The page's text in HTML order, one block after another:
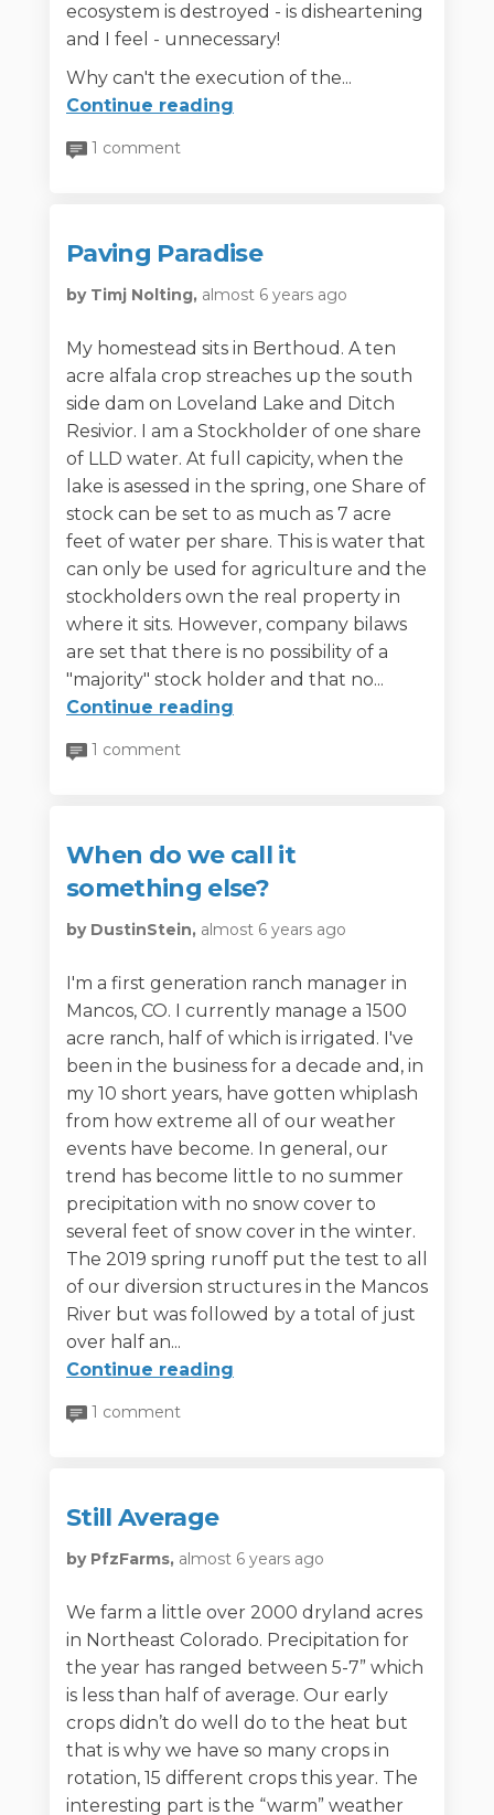
ecosystem is destroyed - is disheartening
and I feel - unnecessary!
Why can't the execution of the...
Continue reading
1 comment
Paving Paradise
by Timj Nolting, almost 6 years ago
My homestead sits in Berthoud. A ten
acre alfala crop streaches up the south
side dam on Loveland Lake and Ditch
Resivior. I am a Stockholder of one share
of LLD water. At full capicity, when the
lake is asessed in the spring, one Share of
stock can be set to as much as 7 acre
feet of water per share. This is water that
can only be used for agriculture and the
stockholders own the real property in
where it sits. However, company bilaws
are set that there is no possibility of a
"majority" stock holder and that no...
Continue reading
1 comment
When do we call it
something else?
by DustinStein, almost 6 years ago
I'm a first generation ranch manager in
Mancos, CO. I currently manage a 1500
acre ranch, half of which is irrigated. I've
been in the business for a decade and, in
my 10 short years, have gotten whiplash
from how extreme all of our weather
events have become. In general, our
trend has become little to no summer
precipitation with no snow cover to
several feet of snow cover in the winter.
The 2019 spring runoff put the test to all
of our diversion structures in the Mancos
River but was followed by a total of just
over half an...
Continue reading
1 comment
Still Average
by PfzFarms, almost 6 years ago
We farm a little over 2000 dryland acres
in Northeast Colorado. Precipitation for
the year has ranged between 5-7” which
is less than half of average. Our early
crops didn’t do well do to the heat but
that is why we have so many crops in
rotation, 15 different crops this year. The
interesting part is the “warm” weather